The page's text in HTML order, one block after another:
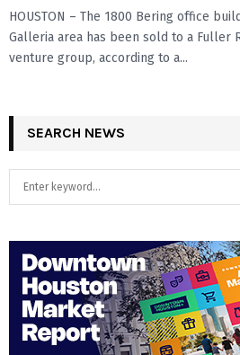
HOUSTON – The 1800 Bering office
Galleria area has been sold to a Fuller
venture group, according to a...
SEARCH NEWS